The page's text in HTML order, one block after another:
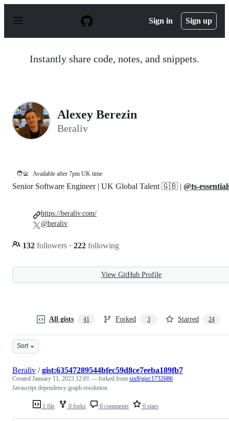
p
Sign in Sign up
Instantly share code, notes, and snippets.
Alexey Berezin
Beraliv
🧑‍💻 Available after 7pm UK time
Senior Software Engineer | UK Global Talent 🇬🇧 | @ts-
132 followers · 222 following
https://beraliv.com/
@beraliv
View GitHub Profile
All gists 41 Forked 3 Starred 24
Sort
1 file 0 forks 0 comments 0 stars
Beraliv /gist:63547289544bfec59d8ce7eeba189fb7
Created January 11, 2023 12:01 — forked from six8/gist:1732686
Javascript dependency graph resolution